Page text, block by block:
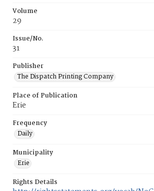
Volume
29
Issue/No.
31
Publisher
The Dispatch Printing Company
Place of Publication
Erie
Frequency
Daily
Municipality
Erie
Rights Details